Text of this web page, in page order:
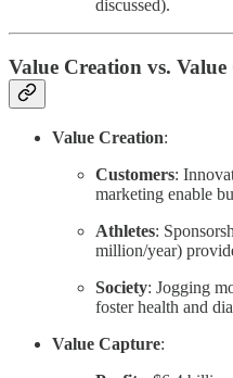
discussed).
Value Creation vs.
Value Creation:
Customers:
marketing enable
Athletes:
million/year)
Society: Jogging
foster health and
Value Capture: